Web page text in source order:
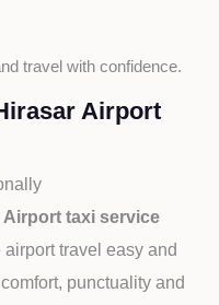
travel with confidence.
Airport
Airport taxi service
travel easy and
punctuality and